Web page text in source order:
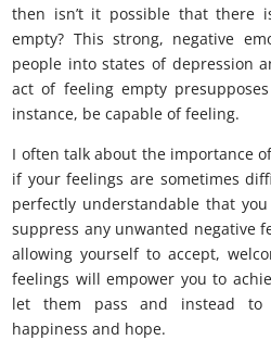
then isn’t it possible that there
empty? This strong, negative
people into states of depression
act of feeling empty
instance, be capable of feeling.
I often talk about the importance
if your feelings are sometimes
perfectly understandable that
suppress any unwanted negative
allowing yourself to accept,
feelings will empower you to
let them pass and instead to
happiness and hope.